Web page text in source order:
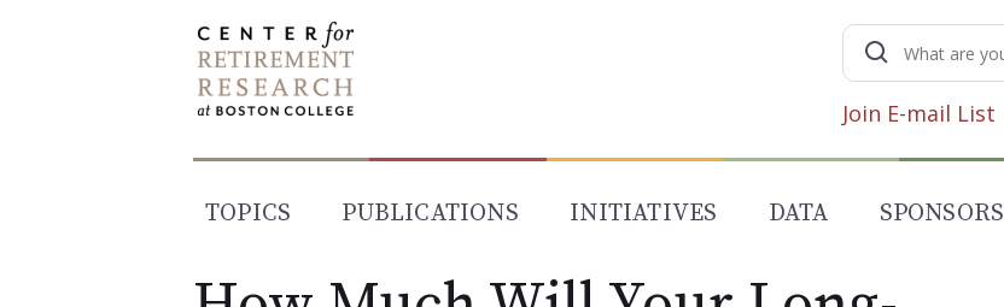
Search
for:
Join E-mail List
TOPICS PUBLICATIONS INITIATIVES DATA SPONSORS